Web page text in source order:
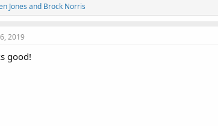
Jones and Brock Norris
2019
good!